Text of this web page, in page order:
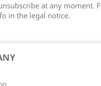
at any moment.
in the legal notice.